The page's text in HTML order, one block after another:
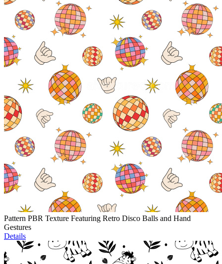
Pattern PBR Texture Featuring Retro Disco Balls and Hand
Gestures
Details